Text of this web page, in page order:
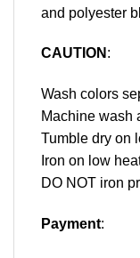
and polyester
CAUTION :
Wash colors
Machine wash
Tumble dry on
Iron on low
DO NOT iron
Payment: